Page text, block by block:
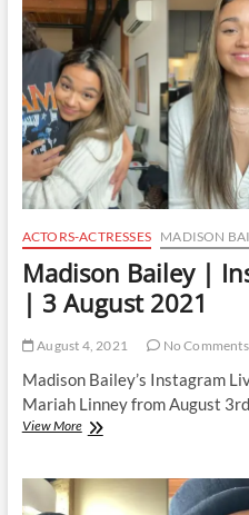
|
August
2021
ACTORS-ACTRESSES MADISON
Madison Bailey |
| 3 August 2021
August 4, 2021 No Comments
Madison Bailey’s Instagram
Mariah Linney from August
View MoreMadison
Instagram
Live